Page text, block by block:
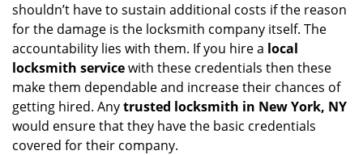
shouldn’t have to sustain additional costs if the reason
for the damage is the locksmith company itself. The
accountability lies with them. If you hire a local
locksmith servicewith these credentials then these
make them dependable and increase their chances of
getting hired. Anytrusted locksmith in New York, NY
would ensure that they have the basic credentials
covered for their company.